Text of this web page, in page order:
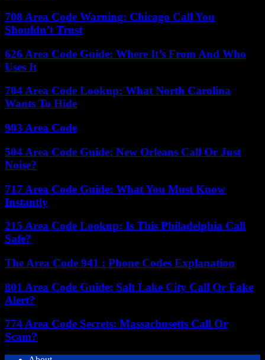
708 Area Code Warning: Chicago Call You
Shouldn’t Trust
626 Area Code Guide: Where It’s From And Who
Uses It
704 Area Code Lookup: What North Carolina
Wants To Hide
903 Area Code
504 Area Code Guide: New Orleans Call Or Just
Noise?
717 Area Code Guide: What You Must Know
Instantly
215 Area Code Lookup: Is This Philadelphia Call
Safe?
The Area Code 941 : Phone Codes Explanation
801 Area Code Guide: Salt Lake City Call Or Fake
Alert?
774 Area Code Secrets: Massachusetts Call Or
Scam?